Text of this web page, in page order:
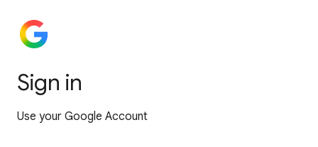
Sign in
Use your Google Account